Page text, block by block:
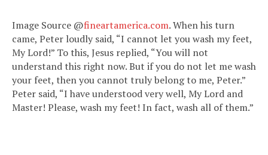
Image Source @fineartamerica.com. When his turn
came, Peter loudly said, “I cannot let you wash my feet,
My Lord!” To this, Jesus replied, “You will not
understand this right now. But if you do not let me wash
your feet, then you cannot truly belong to me, Peter.”
Peter said, “I have understood very well, My Lord and
Master! Please, wash my feet! In fact, wash all of them.”